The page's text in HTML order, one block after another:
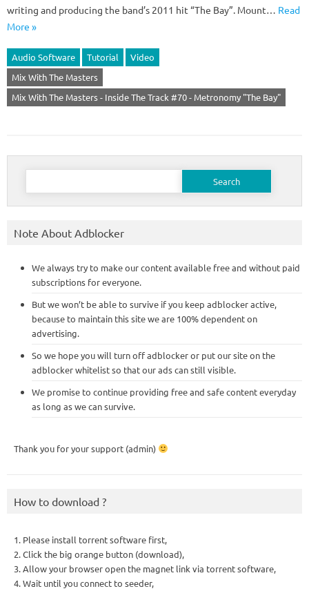
writing and producing the band’s 2011 hit “The Bay”. Mount… Read
More »
Audio Software Tutorial
Video
Mix With The Masters
Mix With The Masters - Inside The Track #70 - Metronomy "The Bay"
Search
Note About Adblocker
We always try to make our content available free and without paid
subscriptions for everyone.
But we won’t be able to survive if you keep adblocker active,
because to maintain this site we are 100% dependent on
advertising.
So we hope you will turn off adblocker or put our site on the
adblocker whitelist so that our ads can still visible.
We promise to continue providing free and safe content everyday
as long as we can survive.
Thank you for your support (admin)
How to download ?
1. Please install torrent software first,
2. Click the big orange button (download),
3. Allow your browser open the magnet link via torrent software,
4. Wait until you connect to seeder,